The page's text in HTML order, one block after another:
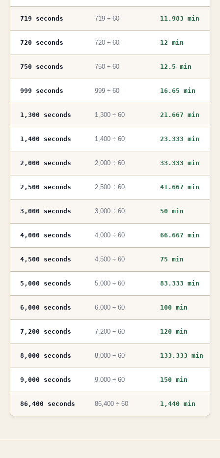
719 seconds 719 ÷ 60 11.983 min
720 seconds 720 ÷ 60 12 min
750 seconds 750 ÷ 60 12.5 min
999 seconds 999 ÷ 60 16.65 min
1,300 seconds 1,300 ÷ 60 21.667 min
1,400 seconds 1,400 ÷ 60 23.333 min
2,000 seconds 2,000 ÷ 60 33.333 min
2,500 seconds 2,500 ÷ 60 41.667 min
3,000 seconds 3,000 ÷ 60 50 min
4,000 seconds 4,000 ÷ 60 66.667 min
4,500 seconds 4,500 ÷ 60 75 min
5,000 seconds 5,000 ÷ 60 83.333 min
6,000 seconds 6,000 ÷ 60 100 min
7,200 seconds 7,200 ÷ 60 120 min
8,000 seconds 8,000 ÷ 60 133.333 min
9,000 seconds 9,000 ÷ 60 150 min
86,400 seconds 86,400 ÷ 60 1,440 min